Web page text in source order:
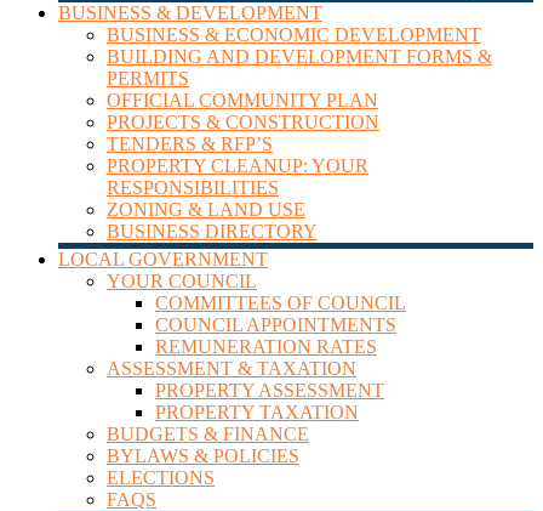
BUSINESS & DEVELOPMENT
BUSINESS & ECONOMIC DEVELOPMENT
BUILDING AND DEVELOPMENT FORMS &
PERMITS
OFFICIAL COMMUNITY PLAN
PROJECTS & CONSTRUCTION
TENDERS & RFP’S
PROPERTY CLEANUP: YOUR
RESPONSIBILITIES
ZONING & LAND USE
BUSINESS DIRECTORY
LOCAL GOVERNMENT
YOUR COUNCIL
COMMITTEES OF COUNCIL
COUNCIL APPOINTMENTS
REMUNERATION RATES
ASSESSMENT & TAXATION
PROPERTY ASSESSMENT
PROPERTY TAXATION
BUDGETS & FINANCE
BYLAWS & POLICIES
ELECTIONS
FAQS